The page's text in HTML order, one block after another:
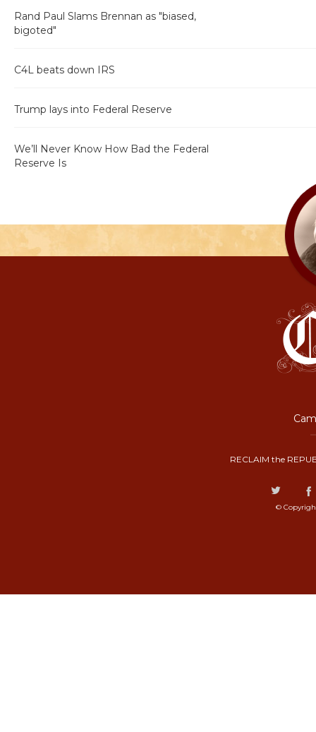
Rand Paul Slams Brennan as "biased,
bigoted"
C4L beats down IRS
Trump lays into Federal Reserve
We’ll Never Know How Bad the Federal
Reserve Is
RECLAIM the
©